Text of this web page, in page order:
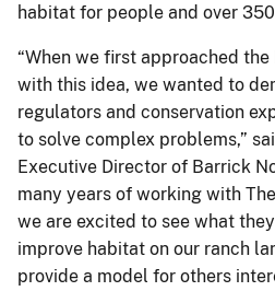
habitat for people and over
“When we first approached
with this idea, we wanted to
regulators and conservation
to solve complex problems,”
Executive Director of Barrick
many years of working with
we are excited to see what
improve habitat on our ranch
provide a model for others